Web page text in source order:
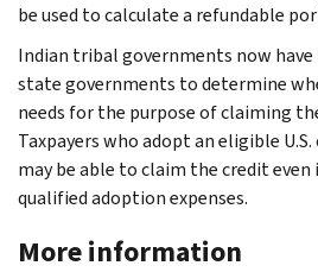
be used to calculate a refundable
Indian tribal governments now
state governments to determine
needs for the purpose of claiming
Taxpayers who adopt an eligible
may be able to claim the credit even
qualified adoption expenses.
More information